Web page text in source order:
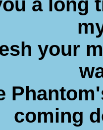
a long
your
coming